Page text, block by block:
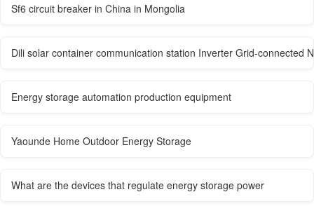
Sf6 circuit breaker in China in Mongolia
Dili solar container communication station Inverter Grid-connected
Energy storage automation production equipment
Yaounde Home Outdoor Energy Storage
What are the devices that regulate energy storage power